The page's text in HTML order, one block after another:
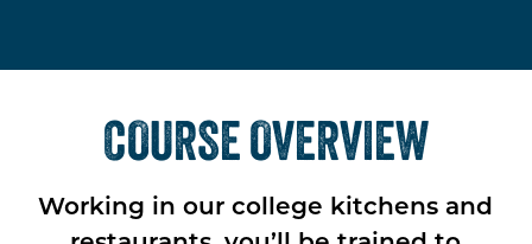
COURSE OVERVIEW
Working in our college kitchens and